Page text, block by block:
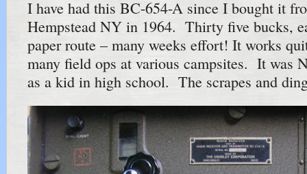
I have had this BC-654-A since I bought it
Hempstead NY in 1964. Thirty five bucks,
paper route – many weeks effort! It works
many field ops at various campsites. It was
as a kid in high school. The scrapes and